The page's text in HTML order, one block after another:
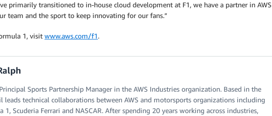
primarily transitioned to in-house cloud development at F1, we have a partner in AWS
team and the sport to keep innovating for our fans.”
1, visit www.aws.com/f1.
Sports Partnership Manager in the AWS Industries organization. Based in the
leads technical collaborations between AWS and motorsports organizations including
1, Scuderia Ferrari and NASCAR. After spending 20 years working across industries,